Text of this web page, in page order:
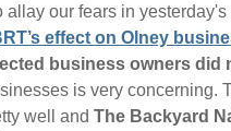
our fears in yesterday's
effect on Olney
business owners did
is very concerning.
well and The Backyard